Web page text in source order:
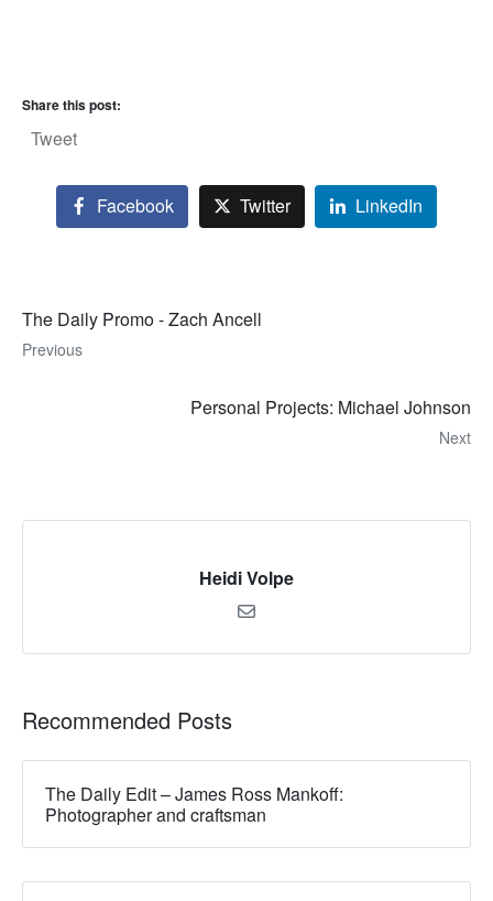
Share this post:
Tweet
Facebook Twitter LinkedIn
The Daily Promo - Zach Ancell
Previous
Personal Projects: Michael Johnson
Next
Heidi Volpe
Recommended Posts
The Daily Edit – James Ross Mankoff:
Photographer and craftsman